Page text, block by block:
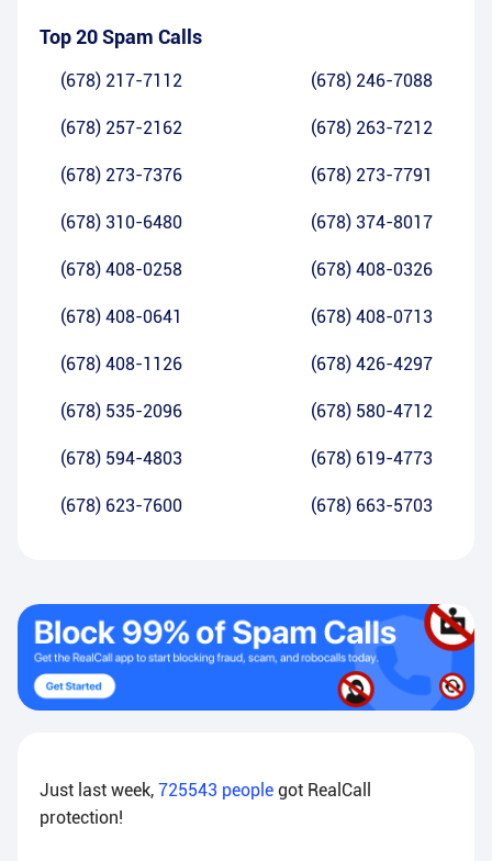
Top 20 Spam Calls
(678) 217-7112 (678) 246-7088
(678) 257-2162 (678) 263-7212
(678) 273-7376 (678) 273-7791
(678) 310-6480 (678) 374-8017
(678) 408-0258 (678) 408-0326
(678) 408-0641 (678) 408-0713
(678) 408-1126 (678) 426-4297
(678) 535-2096 (678) 580-4712
(678) 594-4803 (678) 619-4773
(678) 623-7600 (678) 663-5703
Just last week, 725543 people got RealCall
protection!